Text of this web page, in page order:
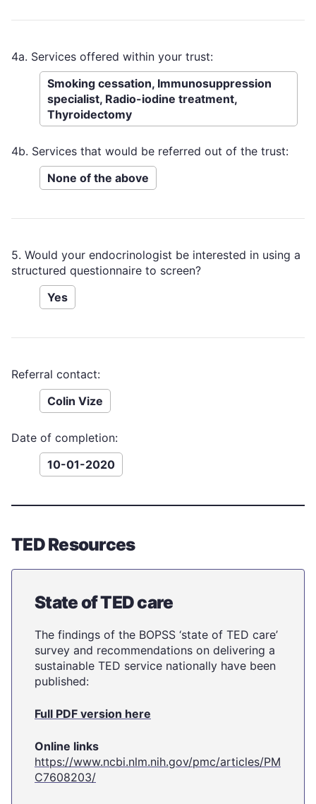
4a. Services offered within your trust:
Smoking cessation, Immunosuppression
specialist, Radio-iodine treatment,
Thyroidectomy
4b. Services that would be referred out of the trust:
None of the above
5. Would your endocrinologist be interested in using a
structured questionnaire to screen?
Yes
Referral contact:
Colin Vize
Date of completion:
10-01-2020
TED Resources
State of TED care
The findings of the BOPSS ‘state of TED care’
survey and recommendations on delivering a
sustainable TED service nationally have been
published:
Full PDF version here
Online links
https://www.ncbi.nlm.nih.gov/pmc/articles/PM
C7608203/